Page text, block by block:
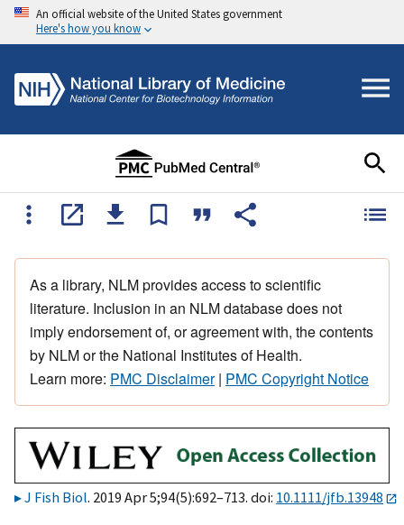
An official website of the United States government
Here's how you know
As a library, NLM provides access to scientific
literature. Inclusion in an NLM database does not
imply endorsement of, or agreement with, the contents
by NLM or the National Institutes of Health.
Learn more: PMC Disclaimer| PMC Copyright Notice
J Fish Biol. 2019 Apr 5;94(5):692–713. doi: 10.1111/jfb.13948